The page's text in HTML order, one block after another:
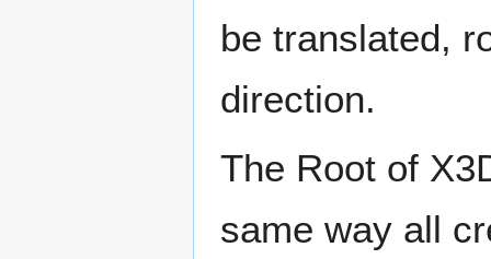
be translated,
direction.
The Root of
same way all